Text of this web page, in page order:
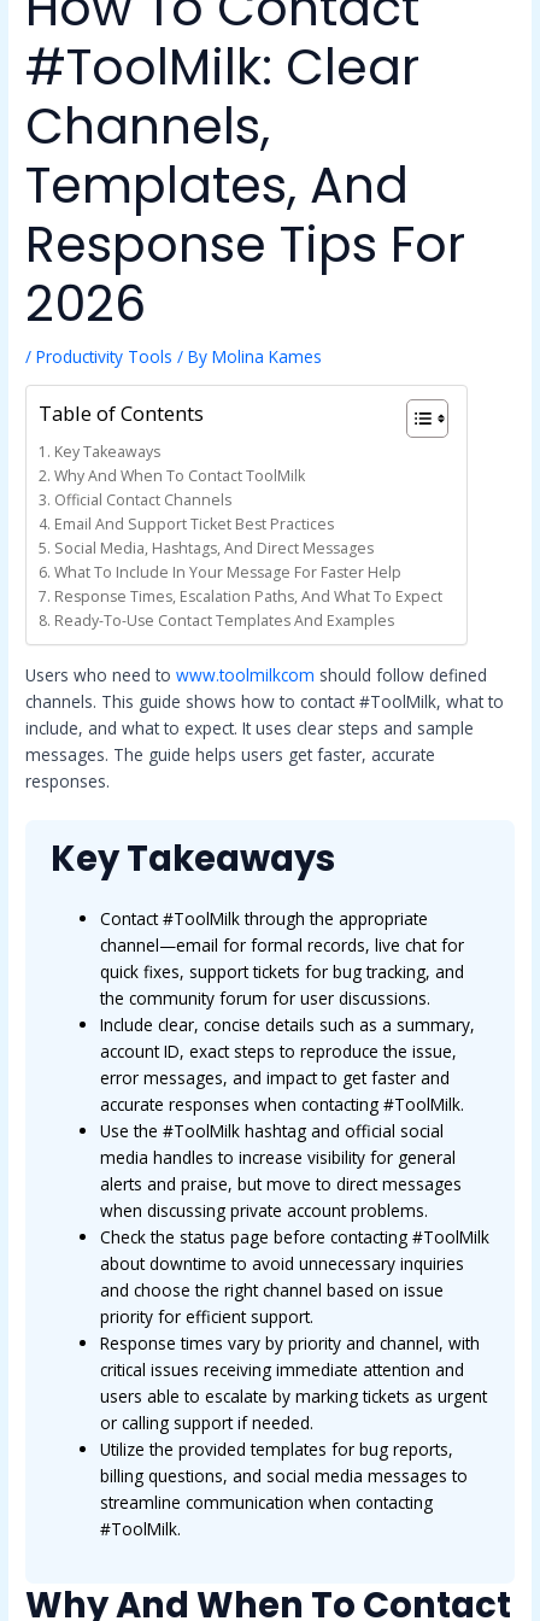
#ToolMilk: Clear
Channels,
Templates, And
Response Tips For
2026
/Productivity Tools / ByMolina Kames
Table of Contents
Key Takeaways
Why And When To Contact ToolMilk
Official Contact Channels
Email And Support Ticket Best Practices
Social Media, Hashtags, And Direct Messages
What To Include In Your Message For Faster Help
Response Times, Escalation Paths, And What To Expect
Ready-To-Use Contact Templates And Examples
Users who need towww.toolmilkcom should follow defined
channels. This guide shows how to contact #ToolMilk, what to
include, and what to expect. It uses clear steps and sample
messages. The guide helps users get faster, accurate
responses.
Key Takeaways
Contact #ToolMilk through the appropriate
channel—email for formal records, live chat for
quick fixes, support tickets for bug tracking, and
the community forum for user discussions.
Include clear, concise details such as a summary,
account ID, exact steps to reproduce the issue,
error messages, and impact to get faster and
accurate responses when contacting #ToolMilk.
Use the #ToolMilk hashtag and official social
media handles to increase visibility for general
alerts and praise, but move to direct messages
when discussing private account problems.
Check the status page before contacting #ToolMilk
about downtime to avoid unnecessary inquiries
and choose the right channel based on issue
priority for efficient support.
Response times vary by priority and channel, with
critical issues receiving immediate attention and
users able to escalate by marking tickets as urgent
or calling support if needed.
Utilize the provided templates for bug reports,
billing questions, and social media messages to
streamline communication when contacting
#ToolMilk.
Why And When To Contact